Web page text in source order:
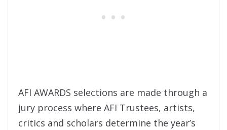
AFI AWARDS selections are made through a
jury process where AFI Trustees, artists,
critics and scholars determine the year’s